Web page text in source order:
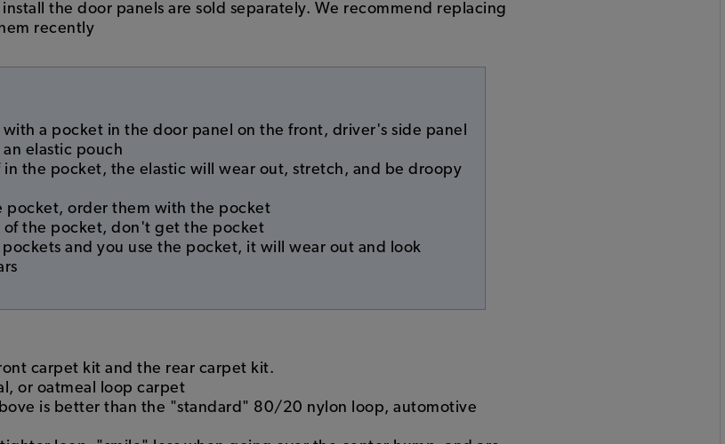
the door panels are sold separately. We recommend replacing
recently
a pocket in the door panel on the front, driver's side panel
elastic pouch
in the pocket, the elastic will wear out, stretch, and be droopy
pocket, order them with the pocket
of the pocket, don't get the pocket
pockets and you use the pocket, it will wear out and look
carpet kit and the rear carpet kit.
or oatmeal loop carpet
is better than the "standard" 80/20 nylon loop, automotive